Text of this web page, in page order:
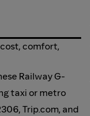
comfort,
Railway G-
taxi or metro
Trip.com, and